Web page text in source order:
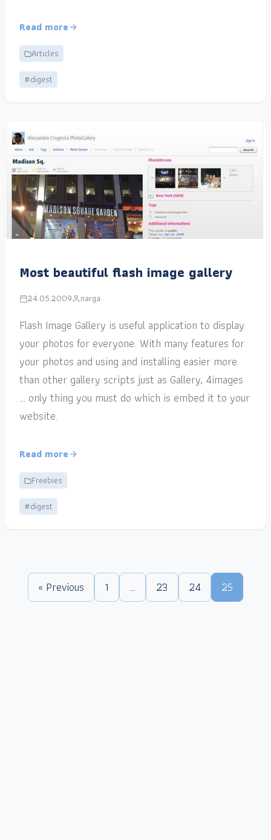
Read more
Articles
#digest
Most beautiful flash image gallery
24.05.2009 narga
Flash Image Gallery is useful application to display
your photos for everyone. With many features for
your photos and using and installing easier more
than other gallery scripts just as Gallery, 4images
… only thing you must do which is embed it to your
website.
Read more
Freebies
#digest
« Previous 1 … 23 24 25